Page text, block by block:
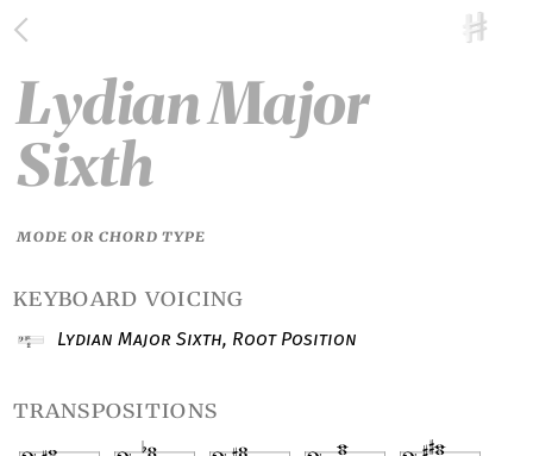
Lydian Major
Sixth
MODE OR CHORD TYPE
keyboard voicing
Lydian Major Sixth, Root Position
transpositions